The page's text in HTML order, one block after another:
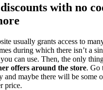
with no
usually grants access to
during which there isn’t a
can use. Then, the only
offers around the store. Go
and maybe there will be some
price.